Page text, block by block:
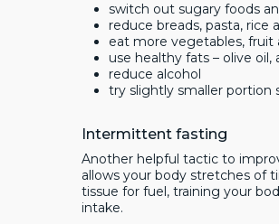
switch out sugary foods
reduce breads, pasta, rice
eat more vegetables, fruit
use healthy fats – olive oil,
reduce alcohol
try slightly smaller portion
Intermittent fasting
Another helpful tactic to
allows your body stretches of
tissue for fuel, training your
intake.